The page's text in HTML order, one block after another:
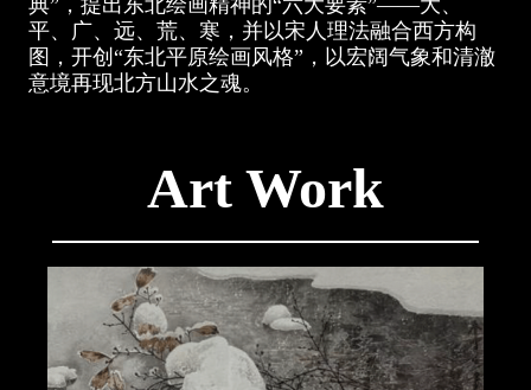
平、广、远、荒、寒，并以宋人理法融合西方构
图，开创“东北平原绘画风格”，以宏阔气象和清澈
意境再现北方山水之魂。
Art Work